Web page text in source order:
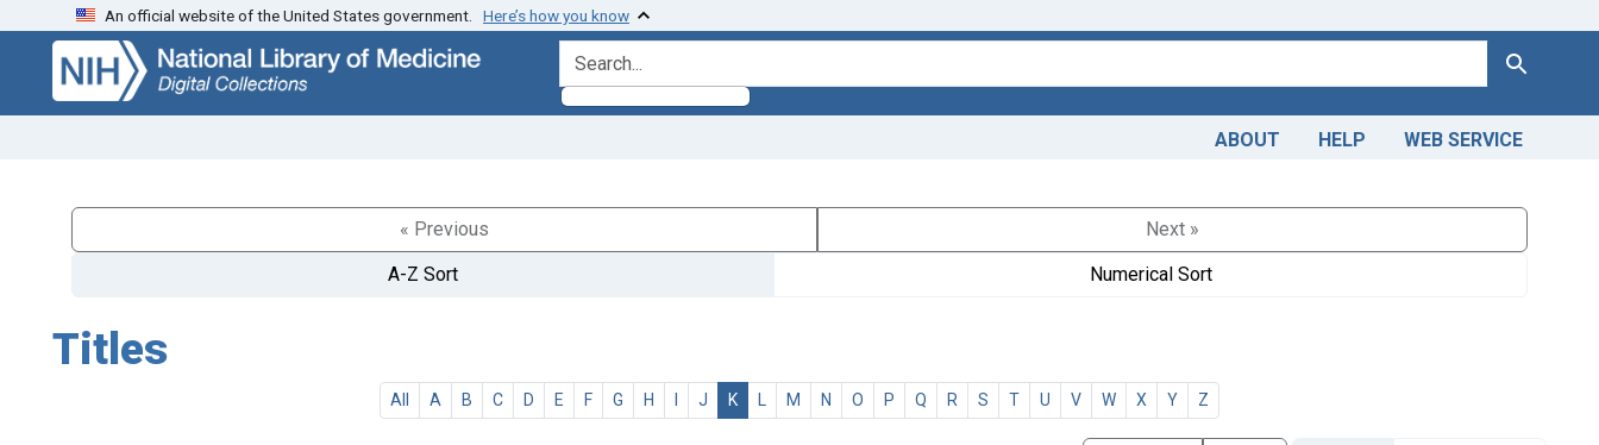
Skip
search
Skip to
main
content
An official website of the United States government. Here’s how you know
search for Search
ABOUT HELP WEB SERVICE
« Previous
Next »
A-Z Sort
Numerical Sort
Titles
All A B C D E F G H I J K L M N O P Q R S T U V W X Y Z